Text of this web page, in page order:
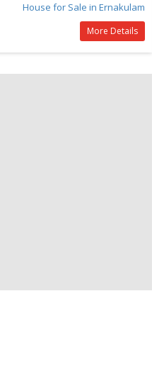
House for Sale in Ernakulam
More Details